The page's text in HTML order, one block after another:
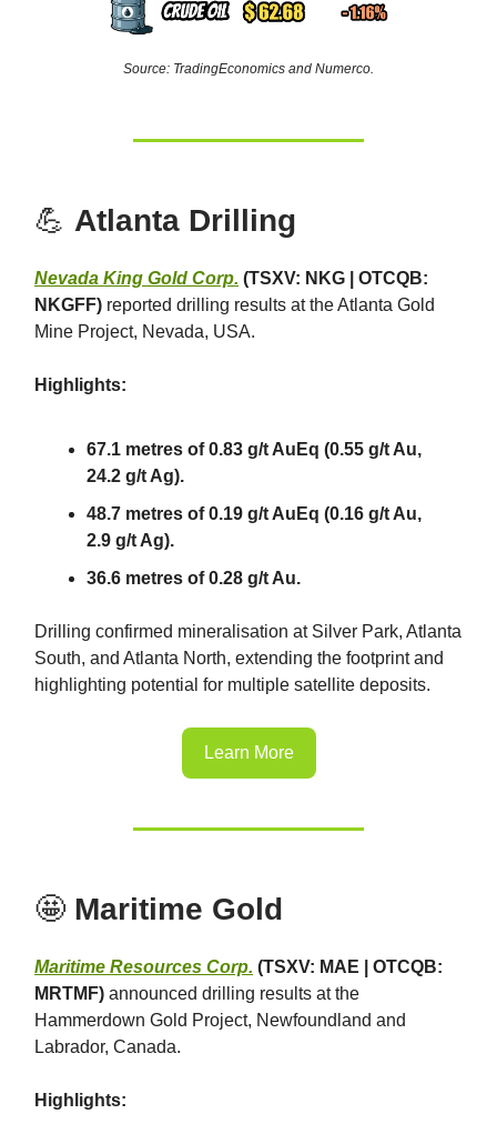
Source: TradingEconomics and Numerco.
💪 Atlanta Drilling
Nevada King Gold Corp. (TSXV: NKG | OTCQB:
NKGFF) reported drilling results at the Atlanta Gold
Mine Project, Nevada, USA.
Highlights:
67.1 metres of 0.83 g/t AuEq (0.55 g/t Au,
24.2 g/t Ag).
48.7 metres of 0.19 g/t AuEq (0.16 g/t Au,
2.9 g/t Ag).
36.6 metres of 0.28 g/t Au.
Drilling confirmed mineralisation at Silver Park, Atlanta
South, and Atlanta North, extending the footprint and
highlighting potential for multiple satellite deposits.
Learn More
🤩 Maritime Gold
Maritime Resources Corp. (TSXV: MAE | OTCQB:
MRTMF) announced drilling results at the
Hammerdown Gold Project, Newfoundland and
Labrador, Canada.
Highlights: